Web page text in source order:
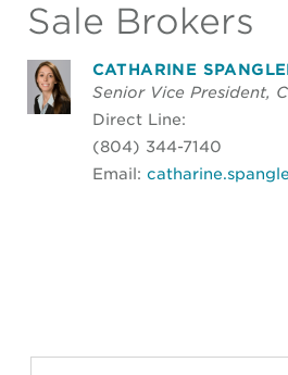
Sale Brokers
CATHARINE
Senior Vice President,
Direct Line:
(804) 344-7140
Email: